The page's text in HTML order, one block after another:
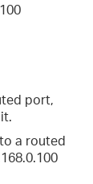
port,
a routed